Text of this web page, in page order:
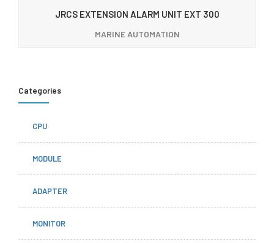
JRCS EXTENSION ALARM UNIT EXT 300
MARINE AUTOMATION
Categories
CPU
MODULE
ADAPTER
MONITOR